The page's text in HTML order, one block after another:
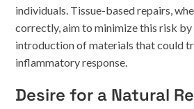
individuals. Tissue-based repairs,
correctly, aim to minimize this risk
introduction of materials that could
inflammatory response.
Desire for a Natural